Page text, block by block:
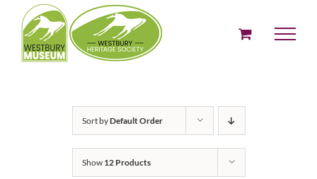
content
Sort byDefault Order
Show 12 Products